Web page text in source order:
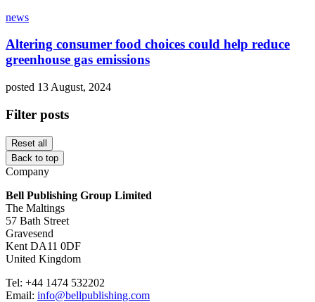
news
Altering consumer food choices could help reduce
greenhouse gas emissions
posted 13 August, 2024
Filter posts
Reset all
Back to top
Company
Bell Publishing Group Limited
The Maltings
57 Bath Street
Gravesend
Kent DA11 0DF
United Kingdom
Tel: +44 1474 532202
Email: info@bellpublishing.com